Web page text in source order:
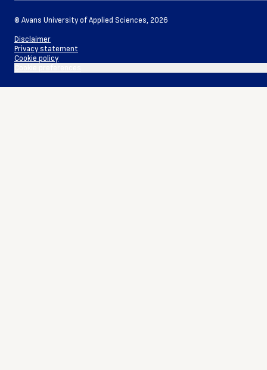
© Avans University of Applied Sciences,2026
Disclaimer
Privacy statement
Cookie policy